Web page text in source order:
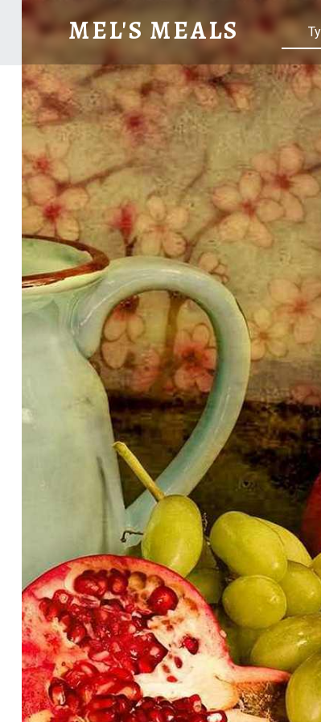
PEPPY BASIL GARLIC BUTTER – MEL'S MEALS
MEL'S MEALS